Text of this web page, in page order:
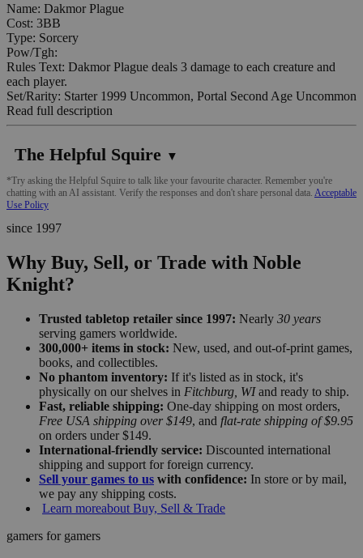
Name: Dakmor Plague
Cost: 3BB
Type: Sorcery
Pow/Tgh:
Rules Text: Dakmor Plague deals 3 damage to each creature and
each player.
Set/Rarity: Starter 1999 Uncommon, Portal Second Age Uncommon
Read full description
The Helpful Squire ▼
*Try asking the Helpful Squire to talk like your favourite character. Remember you're
chatting with an AI assistant. Verify the responses and don't share personal data. Acceptable
Use Policy
since 1997
Why Buy, Sell, or Trade with Noble
Knight?
Trusted tabletop retailer since 1997: Nearly 30 years
serving gamers worldwide.
300,000+ items in stock: New, used, and out-of-print games,
books, and collectibles.
No phantom inventory: If it's listed as in stock, it's
physically on our shelves in Fitchburg, WIand ready to ship.
Fast, reliable shipping: One-day shipping on most orders,
Free USA shipping over $149, and flat-rate shipping of $9.95
on orders under $149.
International-friendly service: Discounted international
shipping and support for foreign currency.
Sell your games to us with confidence: In store or by mail,
we pay any shipping costs.
Learn moreabout Buy, Sell & Trade
gamers for gamers